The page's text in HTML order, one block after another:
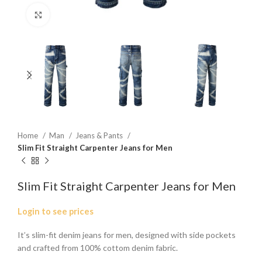
Home Man
Jeans & Pants
Slim Fit Straight Carpenter Jeans for Men
Slim Fit Straight Carpenter Jeans for Men
Login to see prices
It’s slim-fit denim jeans for men, designed with side pockets
and crafted from 100% cottom denim fabric.